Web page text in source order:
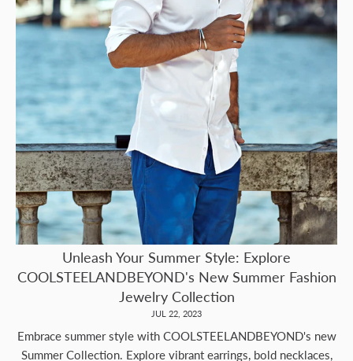
Unleash Your Summer Style: Explore
COOLSTEELANDBEYOND's New Summer Fashion
Jewelry Collection
JUL 22, 2023
Embrace summer style with COOLSTEELANDBEYOND's new
Summer Collection. Explore vibrant earrings, bold necklaces,